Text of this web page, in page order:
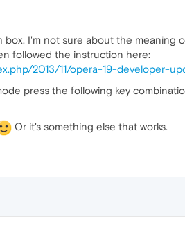
box. I'm not sure about the
followed the instruction here:
2013/11/opera-19-
press the following key
Or it's something else that works.